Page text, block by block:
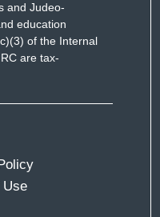
and Judeo-
education
of the Internal
are tax-
Use